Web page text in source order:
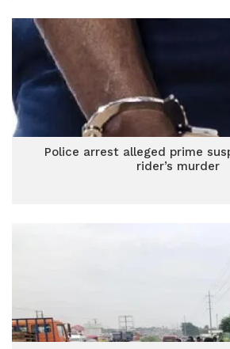
Police arrest alleged prime
rider’s murder